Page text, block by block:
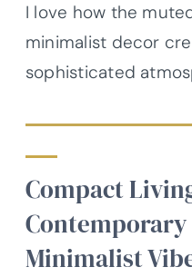
I love how the
minimalist decor
sophisticated
Compact
Minimalist